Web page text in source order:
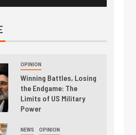
OPINION
Winning Battles, Losing
the Endgame: The
Limits of US Military
Power
NEWS OPINION